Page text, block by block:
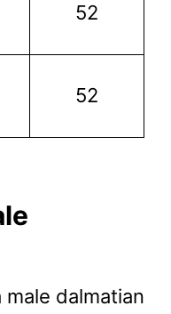
52
52
dalmatian